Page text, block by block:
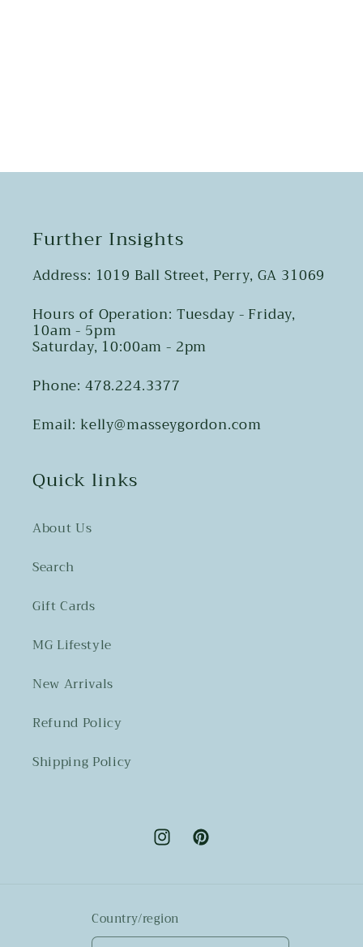
Further Insights
Address: 1019 Ball Street, Perry, GA 31069
Hours of Operation: Tuesday - Friday,
10am - 5pm
Saturday, 10:00am - 2pm
Phone: 478.224.3377
Email: kelly@masseygordon.com
Quick links
About Us
Search
Gift Cards
MG Lifestyle
New Arrivals
Refund Policy
Shipping Policy
InstagramPinterest
Country/region